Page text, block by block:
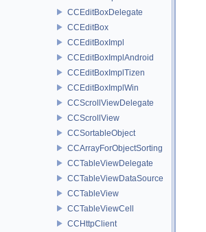
CCEditBoxDelegate
CCEditBox
CCEditBoxImpl
CCEditBoxImplAndroid
CCEditBoxImplTizen
CCEditBoxImplWin
CCScrollViewDelegate
CCScrollView
CCSortableObject
CCArrayForObjectSorting
CCTableViewDelegate
CCTableViewDataSource
CCTableView
CCTableViewCell
CCHttpClient